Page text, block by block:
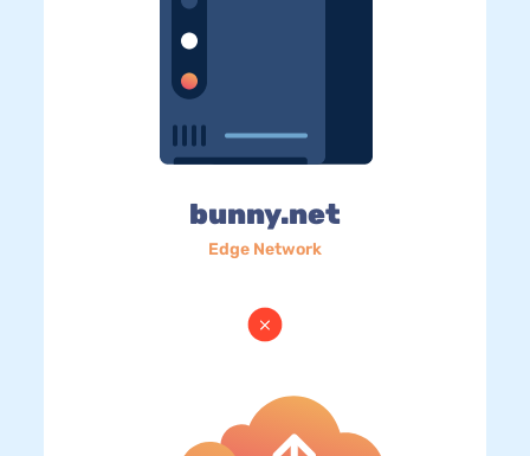
bunny.net
Edge Network